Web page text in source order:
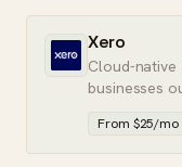
Xero
Cloud-native
businesses
interface
support.
From $25/mo